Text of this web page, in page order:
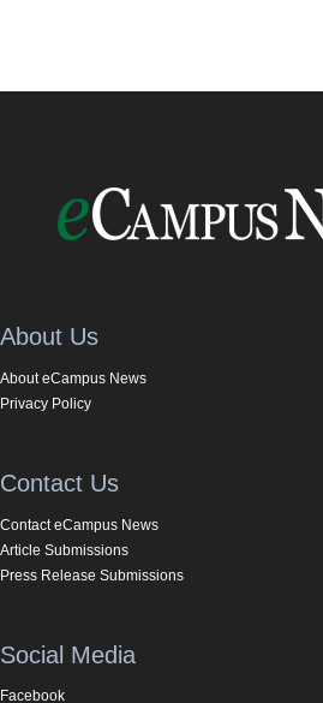
About Us
About eCampus News
Privacy Policy
Contact Us
Contact eCampus News
Article Submissions
Press Release Submissions
Social Media
Facebook